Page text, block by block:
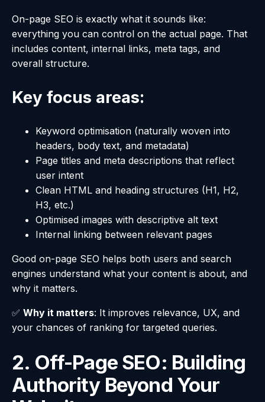
On-page SEO is exactly what it sounds like:
everything you can control on the actual page. That
includes content, internal links, meta tags, and
overall structure.
Key focus areas:
Keyword optimisation (naturally woven into
headers, body text, and metadata)
Page titles and meta descriptions that reflect
user intent
Clean HTML and heading structures (H1, H2,
H3, etc.)
Optimised images with descriptive alt text
Internal linking between relevant pages
Good on-page SEO helps both users and search
engines understand what your content is about, and
why it matters.
✅ Why it matters: It improves relevance, UX, and
your chances of ranking for targeted queries.
2. Off-Page SEO: Building
Authority Beyond Your